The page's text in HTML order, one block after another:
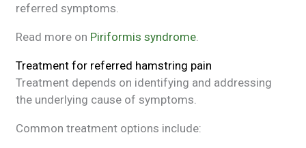
referred symptoms.
Read more on Piriformis syndrome
Treatment for referred hamstring pain
Treatment depends on identifying and addressing
the underlying cause of symptoms.
Common treatment options include: